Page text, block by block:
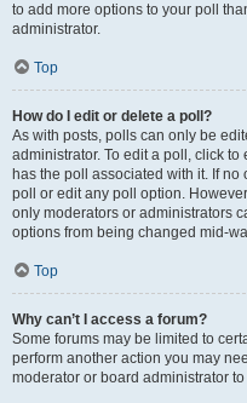
to add more options to your poll
administrator.
Top
How do I edit or delete a poll?
As with posts, polls can only be
administrator. To edit a poll, click
has the poll associated with it. If
poll or edit any poll option.
only moderators or administrators
options from being changed mid-
Top
Why can’t I access a forum?
Some forums may be limited to
perform another action you may
moderator or board administrator